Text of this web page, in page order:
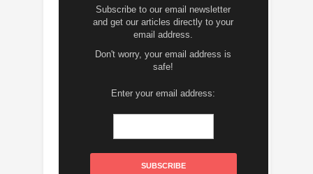
Subscribe to our email newsletter
and get our articles directly to your
email address.
Don't worry, your email address is
safe!
Enter your email address: